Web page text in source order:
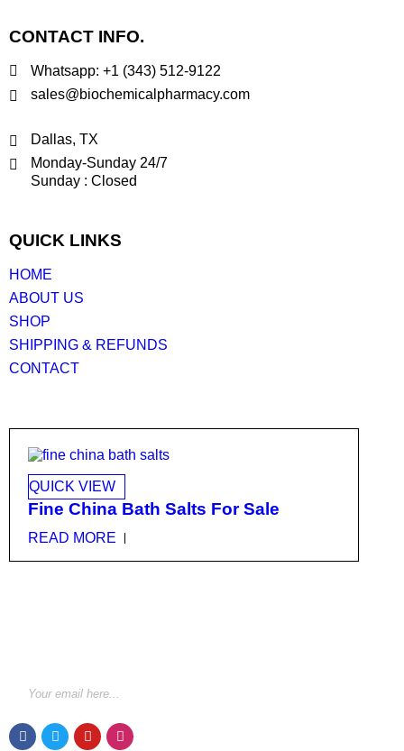
CONTACT INFO.
Whatsapp: +1 (343) 512-9122
sales@biochemicalpharmacy.com
Dallas, TX
Monday-Sunday 24/7
Sunday : Closed
QUICK LINKS
HOME
ABOUT US
SHOP
SHIPPING & REFUNDS
CONTACT
QUICK VIEW
Fine China Bath Salts For Sale
READ MORE